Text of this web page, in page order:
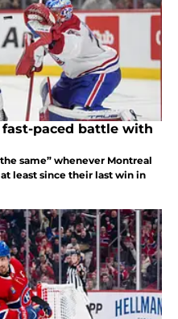
paced battle with
same” whenever Montreal
least since their last win in